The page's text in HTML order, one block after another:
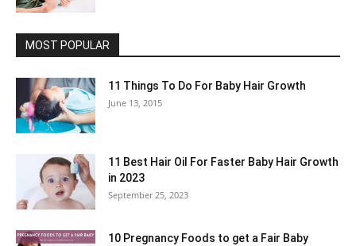
MOST POPULAR
11 Things To Do For Baby Hair Growth
June 13, 2015
11 Best Hair Oil For Faster Baby Hair Growth
in 2023
September 25, 2023
10 Pregnancy Foods to get a Fair Baby